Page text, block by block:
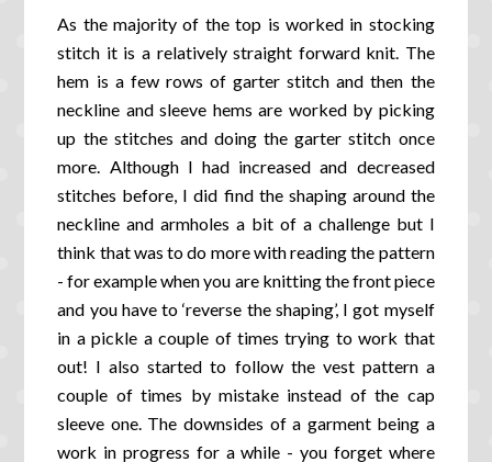
As the majority of the top is worked in stocking
stitch it is a relatively straight forward knit. The
hem is a few rows of garter stitch and then the
neckline and sleeve hems are worked by picking
up the stitches and doing the garter stitch once
more. Although I had increased and decreased
stitches before, I did find the shaping around the
neckline and armholes a bit of a challenge but I
think that was to do more with reading the pattern
- for example when you are knitting the front piece
and you have to ‘reverse the shaping’, I got myself
in a pickle a couple of times trying to work that
out! I also started to follow the vest pattern a
couple of times by mistake instead of the cap
sleeve one. The downsides of a garment being a
work in progress for a while - you forget where